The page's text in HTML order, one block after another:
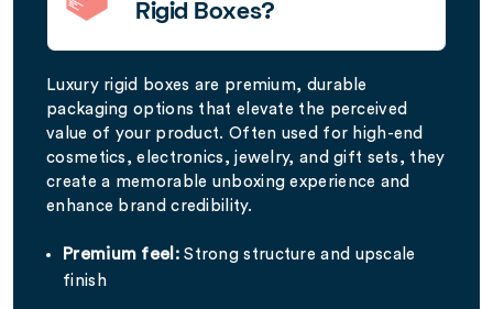
Rigid Boxes?
Luxury rigid boxes are premium, durable
packaging options that elevate the perceived
value of your product. Often used for high-end
cosmetics, electronics, jewelry, and gift sets, they
create a memorable unboxing experience and
enhance brand credibility.
Premium feel:Strong structure and upscale
finish